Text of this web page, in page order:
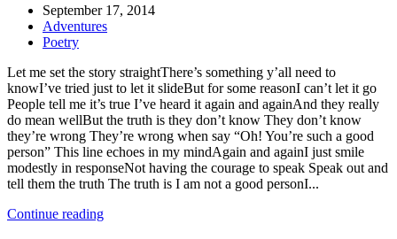
September 17, 2014
Adventures
Poetry
Let me set the story straightThere’s something y’all need to
knowI’ve tried just to let it slideBut for some reasonI can’t let it go
People tell me it’s true I’ve heard it again and againAnd they really
do mean wellBut the truth is they don’t know They don’t know
they’re wrong They’re wrong when say “Oh! You’re such a good
person” This line echoes in my mindAgain and againI just smile
modestly in responseNot having the courage to speak Speak out and
tell them the truth The truth is I am not a good personI...
Continue reading